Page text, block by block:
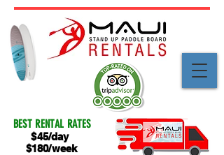
$180/week
$45/day
BEST RENTAL RATES